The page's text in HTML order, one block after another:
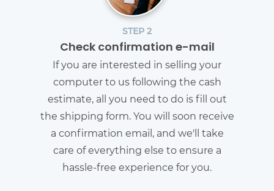
STEP 2
Check confirmation e-mail
If you are interested in selling your
computer to us following the cash
estimate, all you need to do is fill out
the shipping form. You will soon receive
a confirmation email, and we'll take
care of everything else to ensure a
hassle-free experience for you.